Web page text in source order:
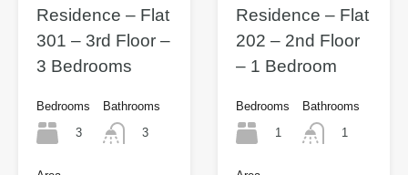
Residence – Flat
301 – 3rd Floor –
3 Bedrooms
Bedrooms
3
Bathrooms
3
Residence – Flat
202 – 2nd Floor
– 1 Bedroom
Bedrooms
1
Bathrooms
1